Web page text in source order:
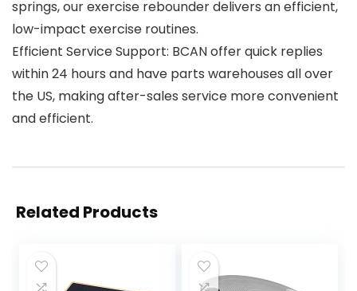
springs, our exercise rebounder delivers an efficient,
low-impact exercise routines.
Efficient Service Support: BCAN offer quick replies
within 24 hours and have parts warehouses all over
the US, making after-sales service more convenient
and efficient.
Related Products